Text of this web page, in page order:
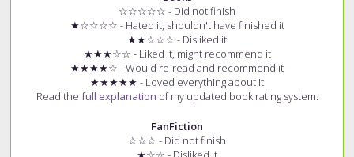
☆☆☆☆☆ - Did not finish
★☆☆☆☆ - Hated it, shouldn't have finished it
★★☆☆☆ - Disliked it
★★★☆☆ - Liked it, might recommend it
★★★★☆ - Would re-read and recommend it
★★★★★ - Loved everything about it
Read the full explanation of my updated book rating system.
FanFiction
☆☆☆ - Did not finish